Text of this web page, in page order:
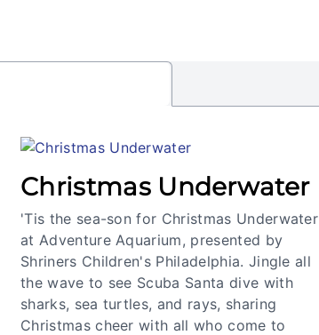
Christmas Underwater
'Tis the sea-son for Christmas Underwater
at Adventure Aquarium, presented by
Shriners Children's Philadelphia. Jingle all
the wave to see Scuba Santa dive with
sharks, sea turtles, and rays, sharing
Christmas cheer with all who come to